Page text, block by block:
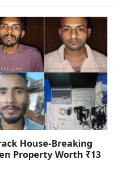
House-Breaking
Property Worth ₹13